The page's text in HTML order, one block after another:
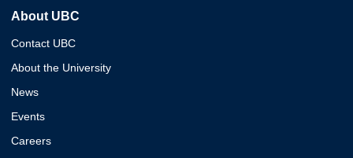
About UBC
Contact UBC
About the University
News
Events
Careers